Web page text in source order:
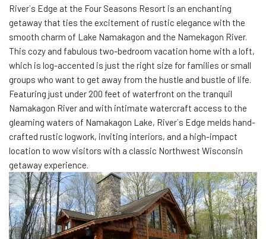
River`s Edge at the Four Seasons Resort is an enchanting
getaway that ties the excitement of rustic elegance with the
smooth charm of Lake Namakagon and the Namekagon River.
This cozy and fabulous two-bedroom vacation home with a loft,
which is log-accented is just the right size for families or small
groups who want to get away from the hustle and bustle of life.
Featuring just under 200 feet of waterfront on the tranquil
Namakagon River and with intimate watercraft access to the
gleaming waters of Namakagon Lake, River`s Edge melds hand-
crafted rustic logwork, inviting interiors, and a high-impact
location to wow visitors with a classic Northwest Wisconsin
getaway experience.